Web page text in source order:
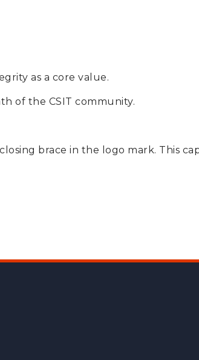
as a core value.
of the CSIT community.
brace in the logo mark. This